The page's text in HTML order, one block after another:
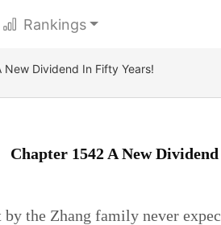
Rankings
New Dividend In Fifty Years!
Chapter 1542 A New
the Zhang family never